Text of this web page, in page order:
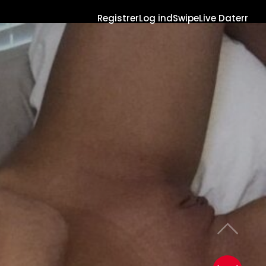
RegistrerLog indSwipeLive Daterr